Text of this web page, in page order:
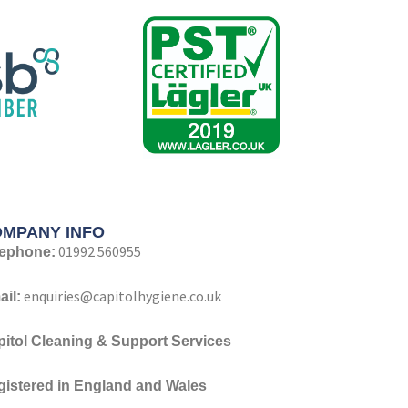
INFO
01992 560955
enquiries@capitolhygiene.co.uk
Cleaning & Support Services
in England and Wales